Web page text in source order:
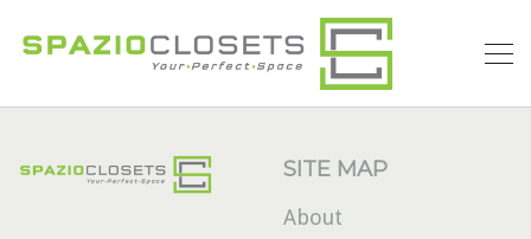
SITE MAP
About